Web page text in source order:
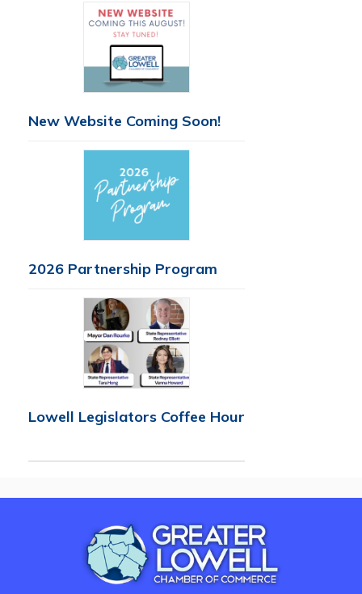
New Website Coming Soon!
2026 Partnership Program
Lowell Legislators Coffee Hour